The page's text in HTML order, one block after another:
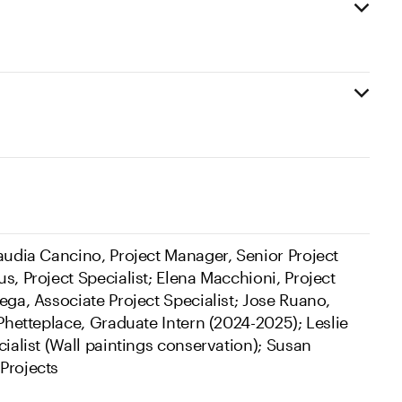
Cancino, Project Manager, Senior Project
Project Specialist; Elena Macchioni, Project
Associate Project Specialist; Jose Ruano,
Graduate Intern (2024-2025); Leslie
(Wall paintings conservation); Susan